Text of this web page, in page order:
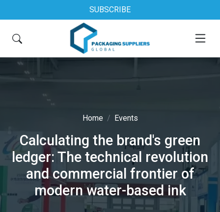
SUBSCRIBE
Home Events
Calculating the brand's green
ledger: The technical revolution
and commercial frontier of
modern water-based ink